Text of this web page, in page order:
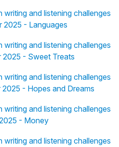
and listening challenges
2025 - Languages
and listening challenges
2025 - Sweet Treats
and listening challenges
- Hopes and Dreams
and listening challenges
- Money
and listening challenges